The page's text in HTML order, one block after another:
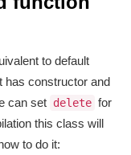
to default
has constructor and
can set delete for
this class will
to do it: